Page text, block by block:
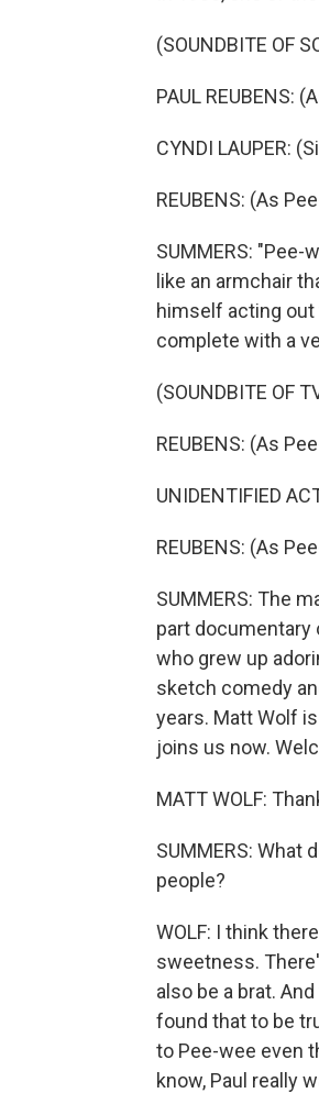
(SOUNDBITE OF
PAUL REUBENS:
CYNDI LAUPER:
REUBENS: (As
SUMMERS:
like an armchair
himself acting out
complete with a
(SOUNDBITE OF
REUBENS: (As
UNIDENTIFIED
REUBENS: (As
SUMMERS: The
part documentary
who grew up
sketch comedy
years. Matt Wolf
joins us now.
MATT WOLF:
SUMMERS:
people?
WOLF: I think
sweetness.
also be a brat.
found that to be
to Pee-wee even
know, Paul really